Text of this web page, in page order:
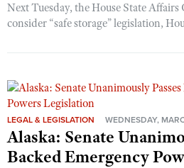
Next Tuesday, the House State
consider “safe storage” legislation,
LEGAL & LEGISLATION WEDNESDAY,
Alaska: Senate
Backed Emergency